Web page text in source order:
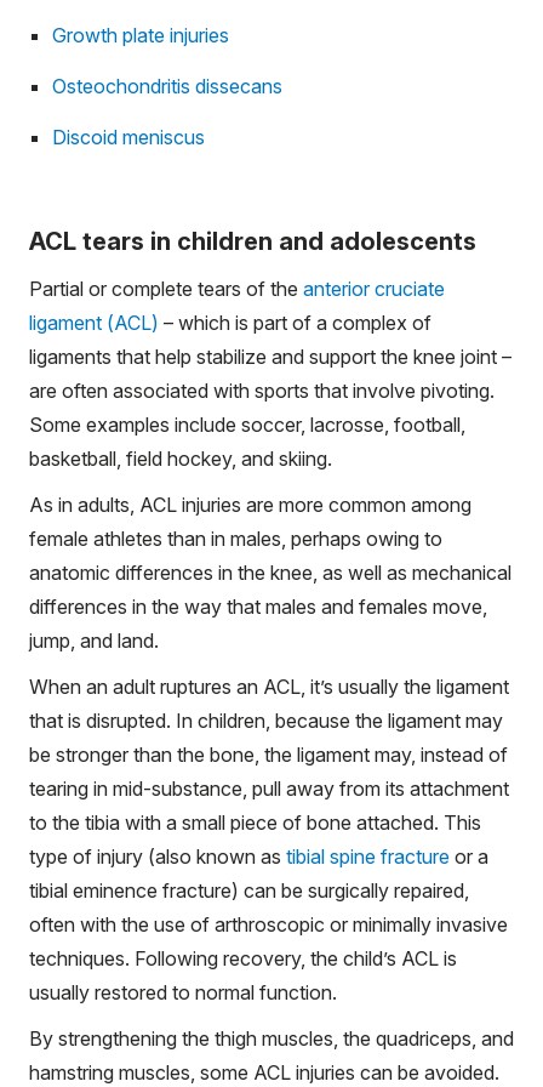
Growth plate injuries
Osteochondritis dissecans
Discoid meniscus
ACL tears in children and adolescents
Partial or complete tears of the anterior cruciate
ligament (ACL) – which is part of a complex of
ligaments that help stabilize and support the knee joint –
are often associated with sports that involve pivoting.
Some examples include soccer, lacrosse, football,
basketball, field hockey, and skiing.
As in adults, ACL injuries are more common among
female athletes than in males, perhaps owing to
anatomic differences in the knee, as well as mechanical
differences in the way that males and females move,
jump, and land.
When an adult ruptures an ACL, it’s usually the ligament
that is disrupted. In children, because the ligament may
be stronger than the bone, the ligament may, instead of
tearing in mid-substance, pull away from its attachment
to the tibia with a small piece of bone attached. This
type of injury (also known as tibial spine fracture or a
tibial eminence fracture) can be surgically repaired,
often with the use of arthroscopic or minimally invasive
techniques. Following recovery, the child’s ACL is
usually restored to normal function.
By strengthening the thigh muscles, the quadriceps, and
hamstring muscles, some ACL injuries can be avoided.